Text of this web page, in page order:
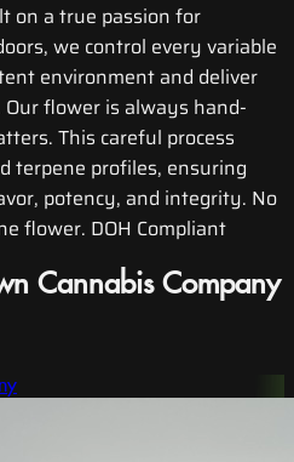
on a true passion for
we control every variable
environment and deliver
flower is always hand-
This careful process
terpene profiles, ensuring
potency, and integrity. No
flower. DOH Compliant
Cannabis Company